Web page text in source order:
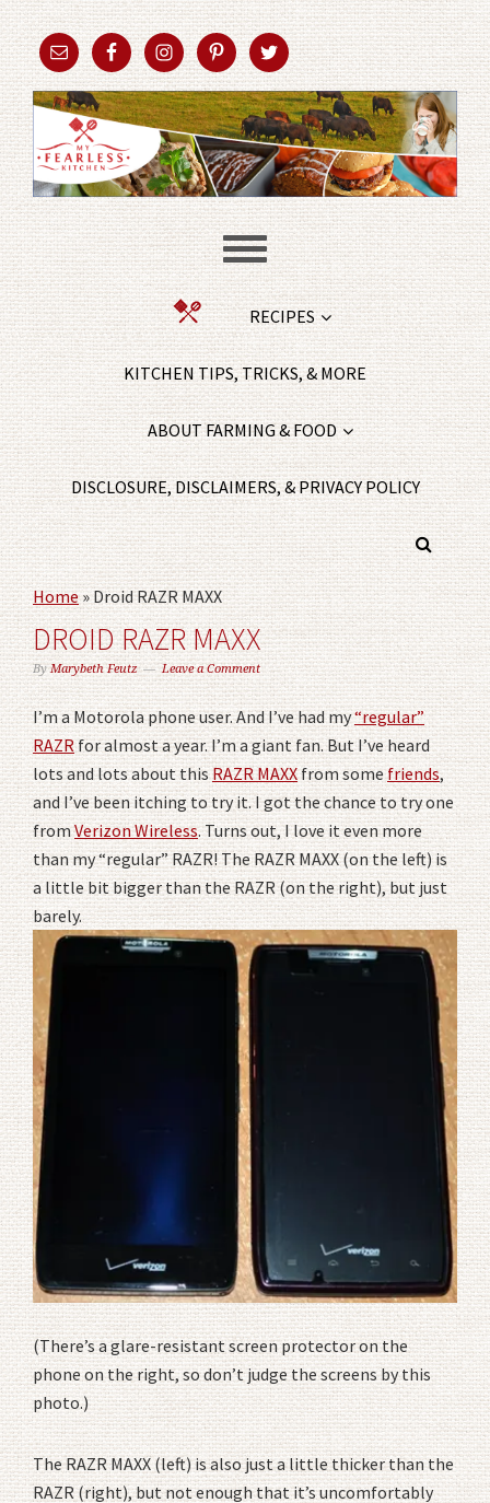
RECIPES
KITCHEN TIPS, TRICKS, & MORE
ABOUT FARMING & FOOD
DISCLOSURE, DISCLAIMERS, & PRIVACY POLICY
Home»Droid RAZR MAXX
DROID RAZR MAXX
ByMarybeth Feutz Leave a Comment
I’m a Motorola phone user. And I’ve had my“regular”
RAZRfor almost a year. I’m a giant fan. But I’ve heard
lots and lots about thisRAZR MAXXfrom somefriends,
and I’ve been itching to try it. I got the chance to try one
fromVerizon Wireless. Turns out, I love it even more
than my “regular” RAZR! The RAZR MAXX (on the left) is
a little bit bigger than the RAZR (on the right), but just
barely.
(There’s a glare-resistant screen protector on the
phone on the right, so don’t judge the screens by this
photo.)
The RAZR MAXX (left) is also just a little thicker than the
RAZR (right), but not enough that it’s uncomfortably